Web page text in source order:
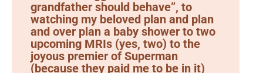
grandfather should behave”, to
watching my beloved plan and plan
and over plan a baby shower to two
upcoming MRIs (yes, two) to the
joyous premier of Superman
(because they paid me to be in it)